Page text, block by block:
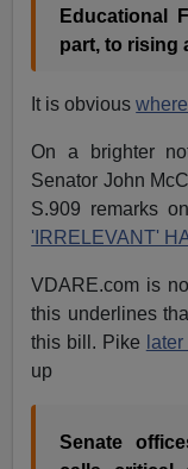
Educational
part, to rising
It is obvious
On a brighter
Senator John
S.909 remarks
'IRRELEVANT'
VDARE.com is
this underlines
this bill. Pike
up
Senate